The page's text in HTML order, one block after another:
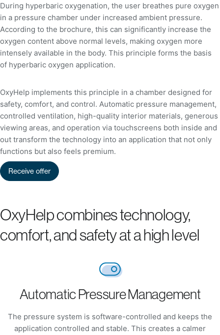
During hyperbaric oxygenation, the user breathes pure oxygen
in a pressure chamber under increased ambient pressure.
According to the brochure, this can significantly increase the
oxygen content above normal levels, making oxygen more
intensely available in the body. This principle forms the basis
of hyperbaric oxygen application.
OxyHelp implements this principle in a chamber designed for
safety, comfort, and control. Automatic pressure management,
controlled ventilation, high-quality interior materials, generous
viewing areas, and operation via touchscreens both inside and
out transform the technology into an application that not only
functions but also feels premium.
Receive offer
OxyHelp combines technology,
comfort, and safety at a high level
Automatic Pressure Management
The pressure system is software-controlled and keeps the
application controlled and stable. This creates a calmer